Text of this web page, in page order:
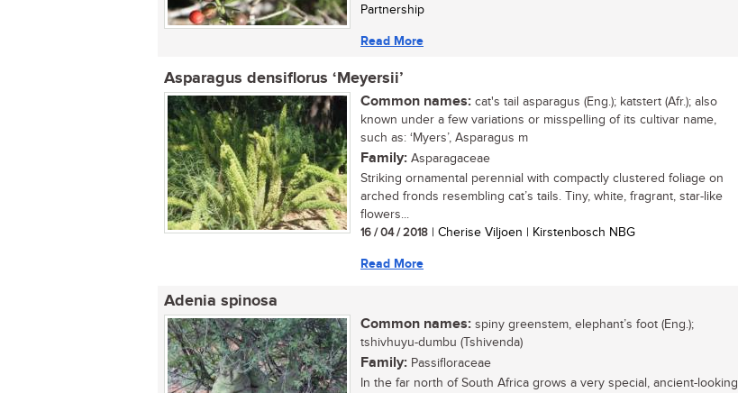
Partnership
Read More
Asparagus densiflorus ‘Meyersii’
Common names: cat's tail asparagus (Eng.); katstert (Afr.); also
known under a few variations or misspelling of its cultivar name,
such as: ‘Myers’, Asparagus m
Family: Asparagaceae
Striking ornamental perennial with compactly clustered foliage on
arched fronds resembling cat’s tails. Tiny, white, fragrant, star-like
flowers...
16 / 04 / 2018 | Cherise Viljoen | Kirstenbosch NBG
Read More
Adenia spinosa
Common names: spiny greenstem, elephant’s foot (Eng.);
tshivhuyu-dumbu (Tshivenda)
Family: Passifloraceae
In the far north of South Africa grows a very special, ancient-looking